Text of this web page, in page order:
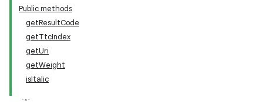
Public methods
getResultCode
getTtcIndex
getUri
getWeight
isItalic